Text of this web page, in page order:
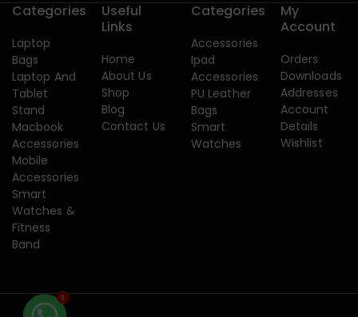
Categories
Laptop
Bags
Laptop And
Tablet
Stand
Macbook
Accessories
Mobile
Accessories
Smart
Watches &
Fitness
Band
Useful
Links
Home
About Us
Shop
Blog
Contact Us
Categories
Accessories
Ipad
Accessories
PU Leather
Bags
Smart
Watches
My
Account
Orders
Downloads
Addresses
Account
Details
Wishlist
1